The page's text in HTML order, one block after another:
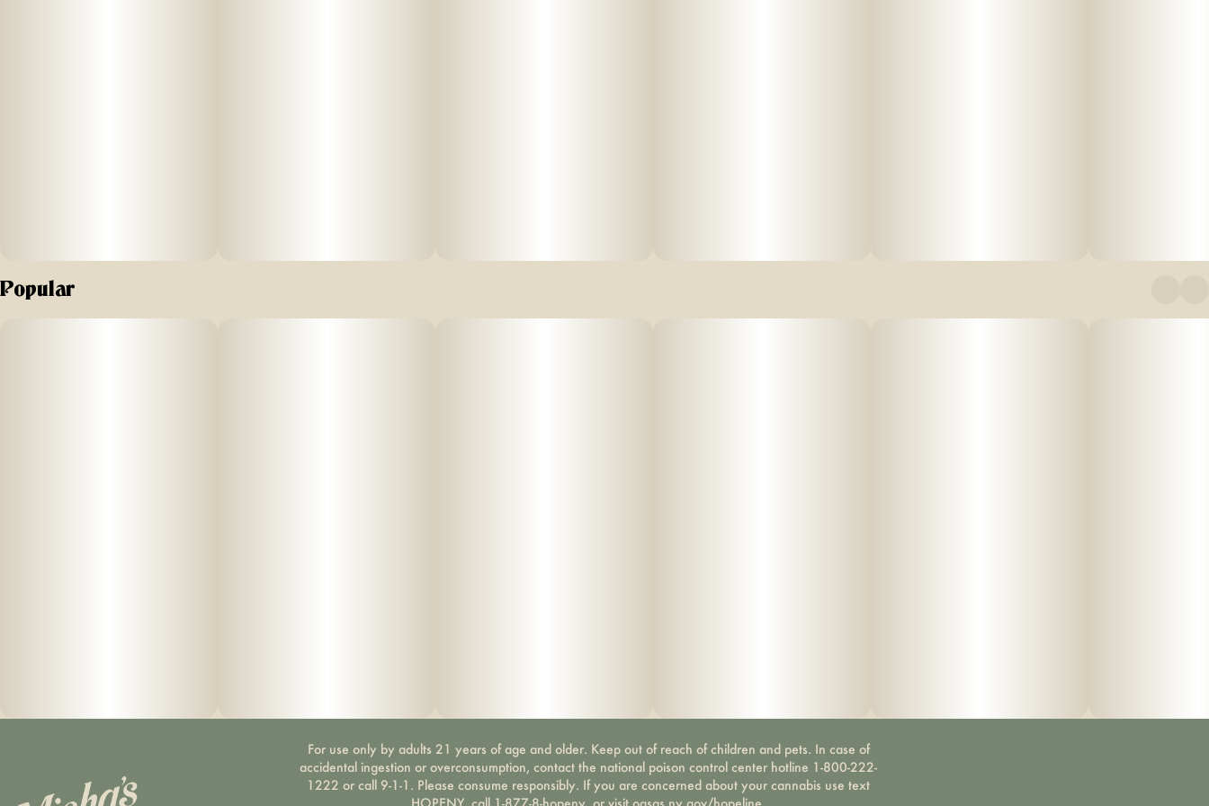
Popular
For use only by adults 21 years of age and older. Keep out of reach of children and pets. In case of
accidental ingestion or overconsumption, contact the national poison control center hotline 1-800-222-
1222 or call 9-1-1. Please consume responsibly. If you are concerned about your cannabis use text